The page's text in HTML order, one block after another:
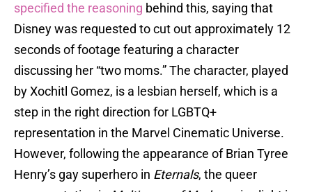
specified the reasoning behind this, saying that
Disney was requested to cut out approximately 12
seconds of footage featuring a character
discussing her “two moms.” The character, played
by Xochitl Gomez, is a lesbian herself, which is a
step in the right direction for LGBTQ+
representation in the Marvel Cinematic Universe.
However, following the appearance of Brian Tyree
Henry’s gay superhero in Eternals, the queer